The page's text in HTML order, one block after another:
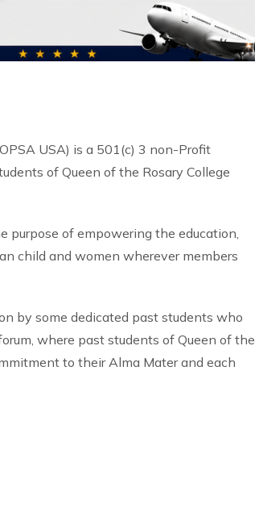
USA) is a 501(c) 3 non-Profit
of Queen of the Rosary College
purpose of empowering the education,
child and women wherever members
by some dedicated past students who
where past students of Queen of the
to their Alma Mater and each